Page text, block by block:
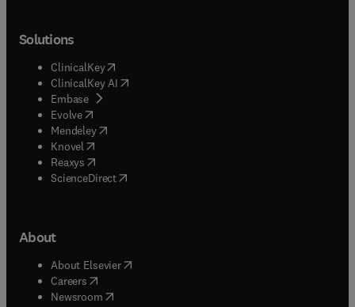
Solutions
ClinicalKey(opens in new tab/window
ClinicalKey AI opens in new tab/window
Embase( opens in new tab/window
Evolve(opens in new tab/window
Mendeley( opens in new tab/window
Knovel (opens in new tab/window
Reaxys (opens in new tab/window
ScienceDirect(opens in new tab/window
About
About Elsevier( opens in new tab/window
Careers opens in new tab/window
Newsroom( opens in new tab/window